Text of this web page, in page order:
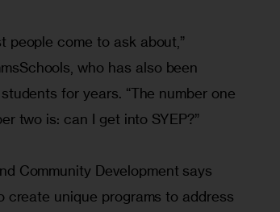
people come to ask about,”
who has also been
for years. “The number one
two is: can I get into SYEP?”
Community Development says
create unique programs to address